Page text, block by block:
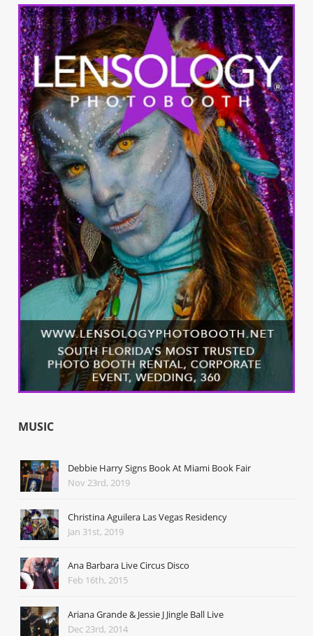
MUSIC
Debbie Harry Signs Book At Miami Book Fair
Nov 23rd, 2019
Christina Aguilera Las Vegas Residency
Jan 31st, 2019
Ana Barbara Live Circus Disco
Feb 16th, 2015
Ariana Grande & Jessie J Jingle Ball Live
Dec 23rd, 2014